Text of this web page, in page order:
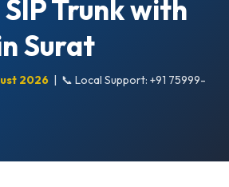
Trunk with
Surat
2026 | 📞 Local Support: +91 75999-